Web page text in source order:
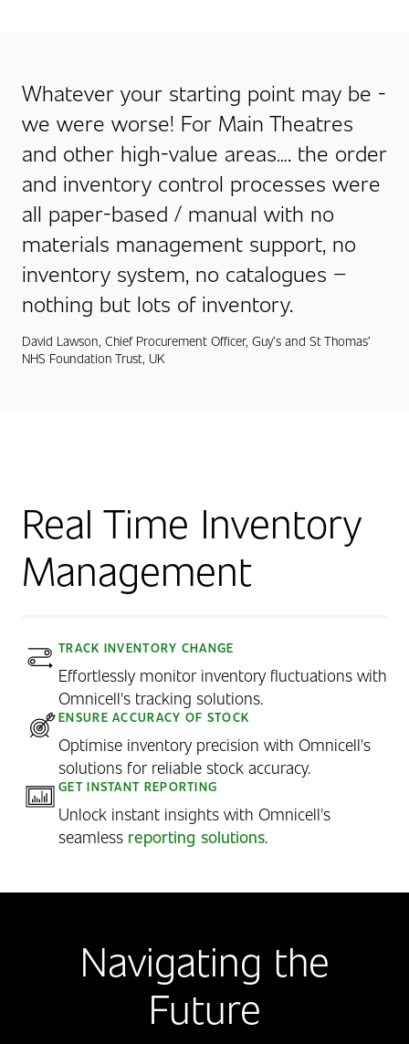
Whatever your starting point may be -
we were worse! For Main Theatres
and other high-value areas…. the order
and inventory control processes were
all paper-based / manual with no
materials management support, no
inventory system, no catalogues –
nothing but lots of inventory.
David Lawson, Chief Procurement Officer, Guy’s and St Thomas’
NHS Foundation Trust, UK
Real Time Inventory
Management
TRACK INVENTORY CHANGE
Effortlessly monitor inventory fluctuations with
Omnicell's tracking solutions.
ENSURE ACCURACY OF STOCK
Optimise inventory precision with Omnicell's
solutions for reliable stock accuracy.
GET INSTANT REPORTING
Unlock instant insights with Omnicell's
seamless reporting solutions.
Navigating the
Future